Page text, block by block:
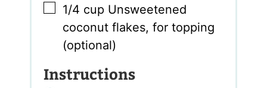
▢
1/4 cup Unsweetened
coconut flakes,for topping
(optional)
Instructions